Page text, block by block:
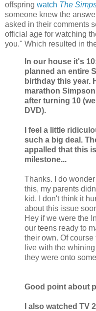
offspring watch The
someone knew the
asked in their comments
official age for watching
you." Which resulted in
In our house it's
planned an entire
birthday this year.
marathon
after turning 10
DVD).
I feel a little
such a big deal.
appalled that this
milestone...
Thanks. I do
this, my parents
kid, I don't think it
about this issue
Hey if we were the
our teens ready to
their own. Of
live with the
they were onto
Good point about
I also watched TV